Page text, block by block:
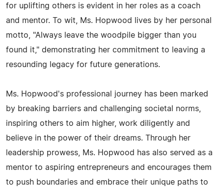
for uplifting others is evident in her roles as a coach
and mentor. To wit, Ms. Hopwood lives by her personal
motto, "Always leave the woodpile bigger than you
found it," demonstrating her commitment to leaving a
resounding legacy for future generations.
Ms. Hopwood's professional journey has been marked
by breaking barriers and challenging societal norms,
inspiring others to aim higher, work diligently and
believe in the power of their dreams. Through her
leadership prowess, Ms. Hopwood has also served as a
mentor to aspiring entrepreneurs and encourages them
to push boundaries and embrace their unique paths to